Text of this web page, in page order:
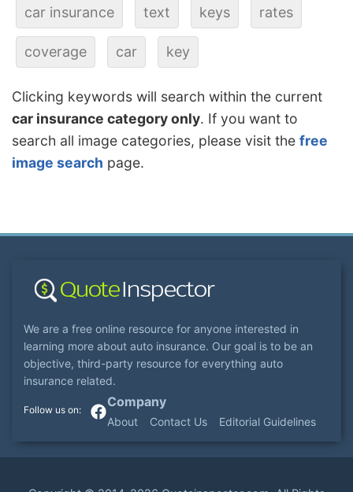
car insurance text keys rates
coverage car key
Clicking keywords will search within the current
car insurance category only. If you want to
search all image categories, please visit the free
image search page.
We are a free online resource for anyone interested in
learning more about auto insurance. Our goal is to be an
objective, third-party resource for everything auto
insurance related.
Company
About Contact Us Editorial Guidelines